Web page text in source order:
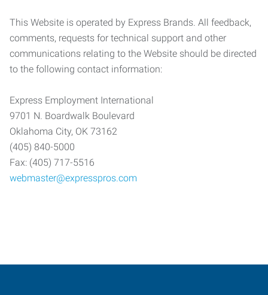
This Website is operated by Express Brands. All feedback,
comments, requests for technical support and other
communications relating to the Website should be directed
to the following contact information:
Express Employment International
9701 N. Boardwalk Boulevard
Oklahoma City, OK 73162
(405) 840-5000
Fax: (405) 717-5516
webmaster@expresspros.com